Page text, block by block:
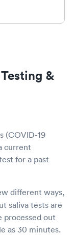
&
(COVID-19
current
for a past
different ways,
saliva tests are
processed out
as 30 minutes.